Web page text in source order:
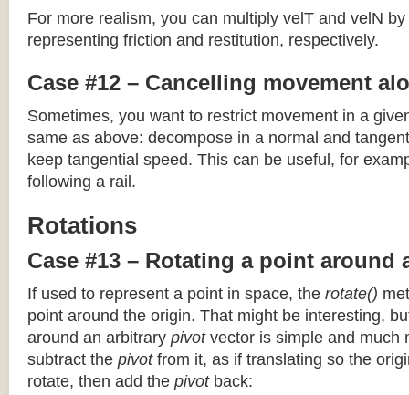
For more realism, you can multiply velT and velN
representing friction and restitution, respectively.
Case #12 – Cancelling movement
Sometimes, you want to restrict movement in a
same as above: decompose in a normal and
keep tangential speed. This can be useful, for
following a rail.
Rotations
Case #13 – Rotating a point around
If used to represent a point in space, the rotate()
point around the origin. That might be interesting,
around an arbitrary pivotvector is simple and much
subtract the pivotfrom it, as if translating so the
rotate, then add the pivotback: